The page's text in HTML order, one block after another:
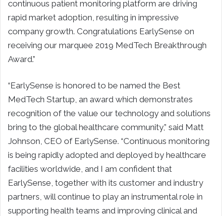
continuous patient monitoring platform are driving
rapid market adoption, resulting in impressive
company growth. Congratulations EarlySense on
receiving our marquee 2019 MedTech Breakthrough
Award.”
“EarlySense is honored to be named the Best
MedTech Startup, an award which demonstrates
recognition of the value our technology and solutions
bring to the global healthcare community,” said Matt
Johnson, CEO of EarlySense. “Continuous monitoring
is being rapidly adopted and deployed by healthcare
facilities worldwide, and I am confident that
EarlySense, together with its customer and industry
partners, will continue to play an instrumental role in
supporting health teams and improving clinical and